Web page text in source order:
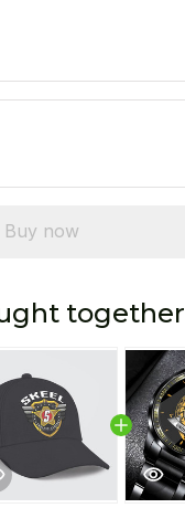
Buy now
together